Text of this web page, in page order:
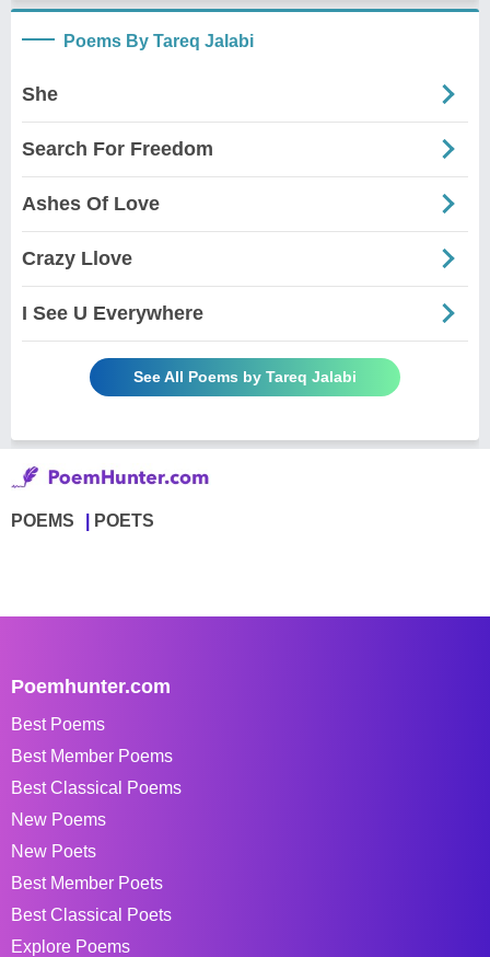
Poems By Tareq Jalabi
She
Search For Freedom
Ashes Of Love
Crazy Llove
I See U Everywhere
See All Poems by Tareq Jalabi
POEMS POETS
Poemhunter.com
Best Poems
Best Member Poems
Best Classical Poems
New Poems
New Poets
Best Member Poets
Best Classical Poets
Explore Poems